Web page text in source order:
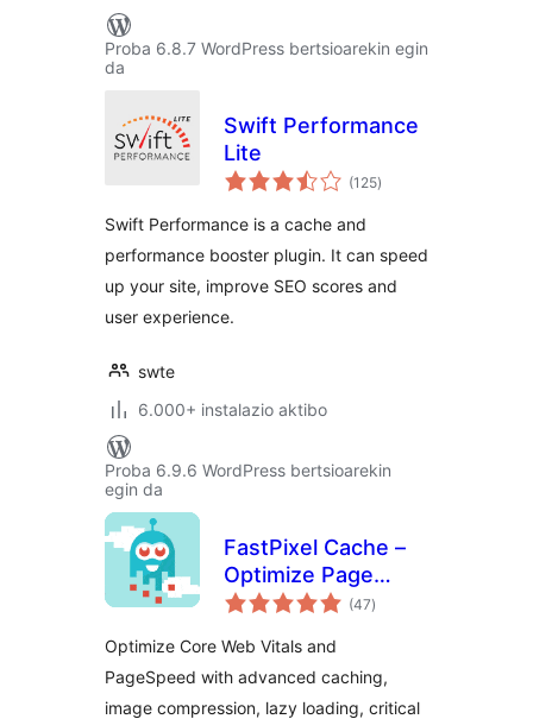
Proba 6.8.7 WordPress bertsioarekin egin
da
Swift Performance
Lite
(125balorazioak
)
Swift Performance is a cache and
performance booster plugin. It can speed
up your site, improve SEO scores and
user experience.
swte
6.000+ instalazio aktibo
Proba 6.9.6 WordPress bertsioarekin
egin da
FastPixel Cache –
Optimize Page
Speed: Compress
Clean Database &
CDN
(47balorazioak
)
Optimize Core Web Vitals and
PageSpeed with advanced caching,
image compression, lazy loading, critical